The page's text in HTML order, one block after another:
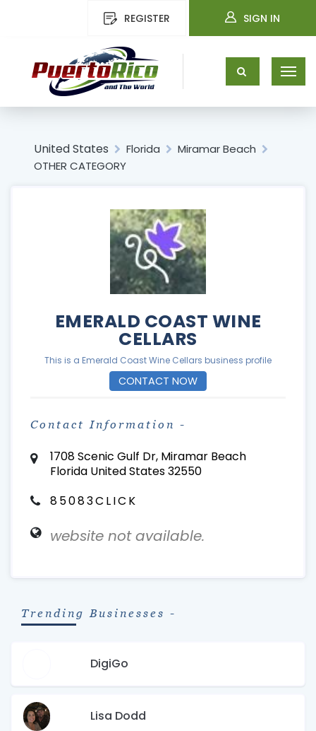
REGISTER SIGN IN
United States Florida
Miramar Beach
OTHER CATEGORY
EMERALD COAST WINE
CELLARS
This is a Emerald Coast Wine Cellars business profile
CONTACT NOW
Contact Information -
1708 Scenic Gulf Dr, Miramar Beach
Florida United States 32550
85083CLICK
website not available.
Trending Businesses -
DigiGo
Lisa Dodd